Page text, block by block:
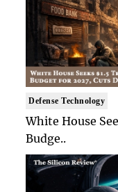
Defense Technology
White House
Budge..